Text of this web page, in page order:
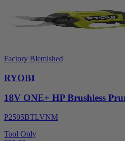
Factory Blemished
RYOBI
18V ONE+ HP Brushless
P2505BTLVNM
Tool Only